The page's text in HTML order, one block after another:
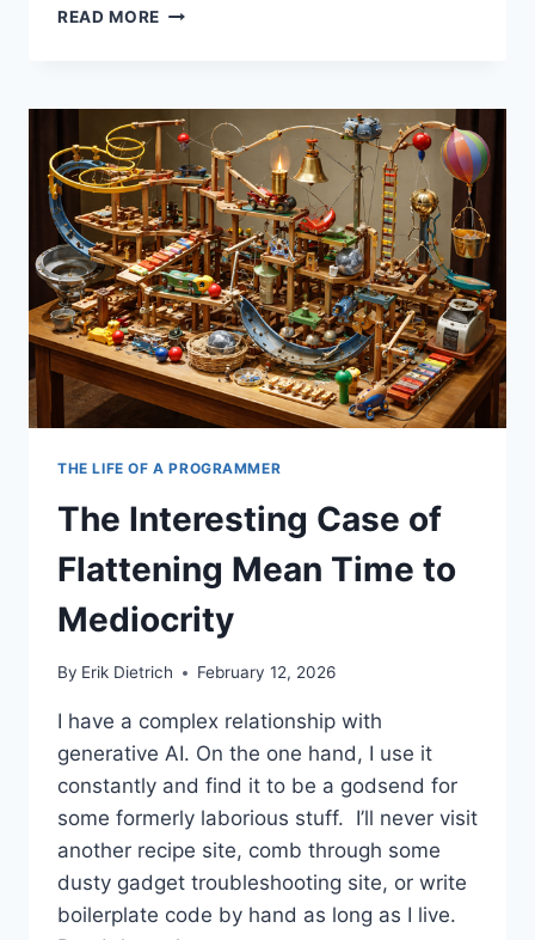
READ MORE WHO
IN
2026?
THE LIFE OF A PROGRAMMER
The Interesting Case of
Flattening Mean Time to
Mediocrity
By Erik Dietrich February 12, 2026
I have a complex relationship with
generative AI. On the one hand, I use it
constantly and find it to be a godsend for
some formerly laborious stuff. I’ll never visit
another recipe site, comb through some
dusty gadget troubleshooting site, or write
boilerplate code by hand as long as I live.